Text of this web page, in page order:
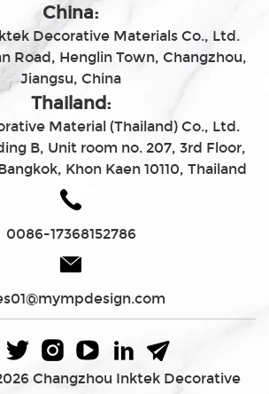
China:
Decorative Materials Co., Ltd.
Road, Henglin Town, Changzhou,
Jiangsu, China
Thailand:
Material (Thailand) Co., Ltd.
B, Unit room no. 207, 3rd Floor,
Khon Kaen 10110, Thailand
0086-17368152786
Changzhou Inktek Decorative